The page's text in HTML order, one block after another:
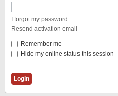
I forgot my password
Resend activation email
Remember me
Hide my online status this session